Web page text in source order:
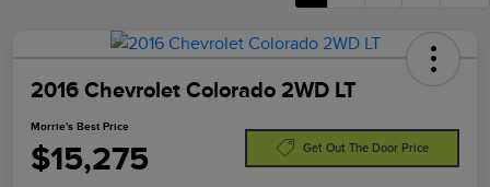
2016 Chevrolet Colorado 2WD LT
Morrie's Best Price
$15,275 Get Out The Door Price